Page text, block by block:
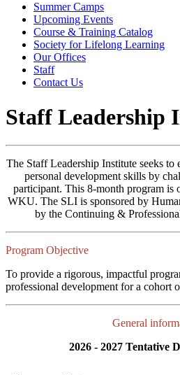
Summer Camps
Upcoming Events
Course & Training Catalog
Society for Lifelong Learning
Our Offices
Staff
Contact Us
Staff Leadership
The Staff Leadership Institute seeks to
personal development skills by
participant. This 8-month program is
WKU. The SLI is sponsored by
by the Continuing &
Program Objective
To provide a rigorous, impactful
professional development for a cohort
General
2026 - 2027 Tentative